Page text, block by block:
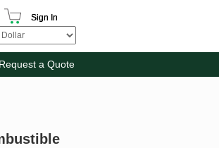
Sign In
Request a Quote